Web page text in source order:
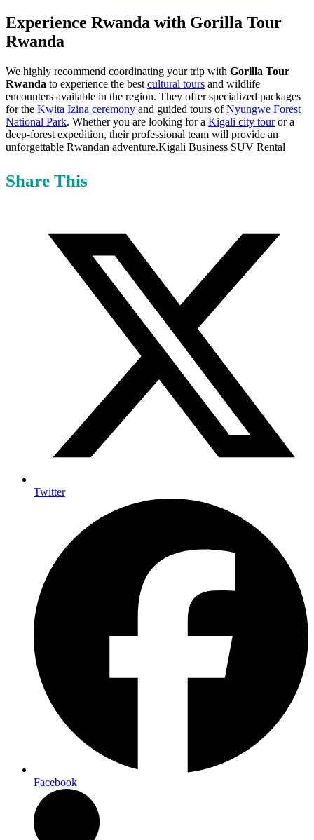
Experience Rwanda with Gorilla Tour
Rwanda
We highly recommend coordinating your trip with Gorilla Tour
Rwanda to experience the best cultural tours and wildlife
encounters available in the region. They offer specialized packages
for the Kwita Izina ceremony and guided tours ofNyungwe Forest
National Park. Whether you are looking for a Kigali city touror a
deep-forest expedition, their professional team will provide an
unforgettable Rwandan adventure.Kigali Business SUV Rental
Share This
Twitter
Facebook